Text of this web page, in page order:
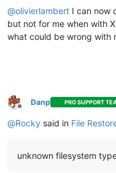
@olivierlambert I can now
but not for me when with
what could be wrong with
Offline
Danp PRO SUPPORT
@Rocky said in File
unknown filesystem